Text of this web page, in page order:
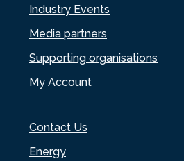
Industry Events
Media partners
Supporting organisations
My Account
Contact Us
Energy